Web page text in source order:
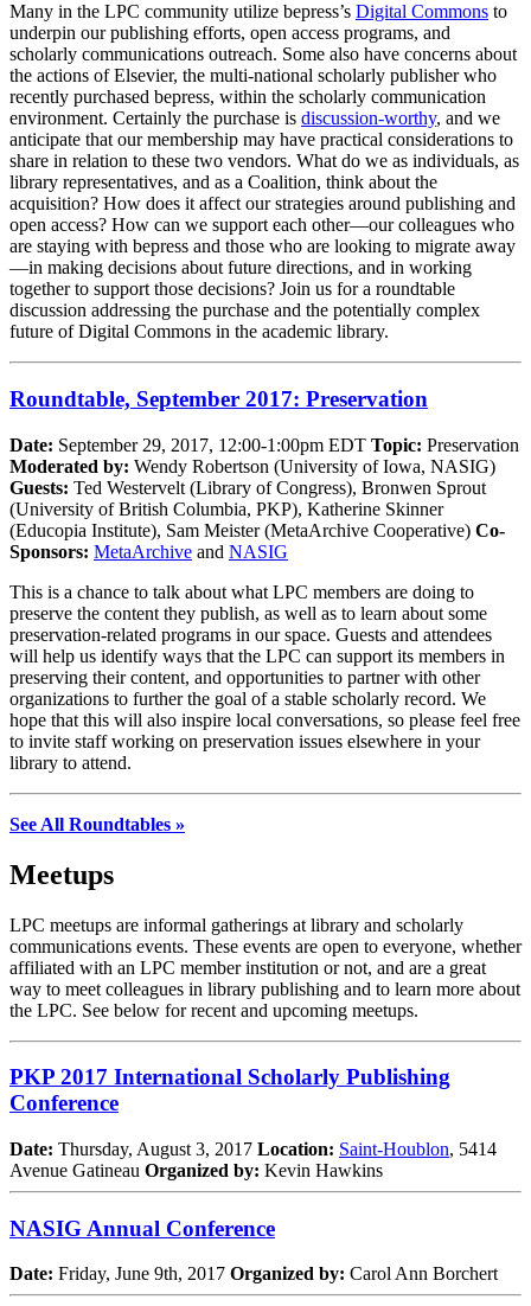
Many in the LPC community utilize bepress’s Digital Commons to
underpin our publishing efforts, open access programs, and
scholarly communications outreach. Some also have concerns about
the actions of Elsevier, the multi-national scholarly publisher who
recently purchased bepress, within the scholarly communication
environment. Certainly the purchase is discussion-worthy, and we
anticipate that our membership may have practical considerations to
share in relation to these two vendors. What do we as individuals, as
library representatives, and as a Coalition, think about the
acquisition? How does it affect our strategies around publishing and
open access? How can we support each other—our colleagues who
are staying with bepress and those who are looking to migrate away
—in making decisions about future directions, and in working
together to support those decisions? Join us for a roundtable
discussion addressing the purchase and the potentially complex
future of Digital Commons in the academic library.
Roundtable, September 2017: Preservation
Date: September 29, 2017, 12:00-1:00pm EDT Topic: Preservation
Moderated by: Wendy Robertson (University of Iowa, NASIG)
Guests: Ted Westervelt (Library of Congress), Bronwen Sprout
(University of British Columbia, PKP), Katherine Skinner
(Educopia Institute), Sam Meister (MetaArchive Cooperative) Co-
Sponsors: MetaArchive and NASIG
This is a chance to talk about what LPC members are doing to
preserve the content they publish, as well as to learn about some
preservation-related programs in our space. Guests and attendees
will help us identify ways that the LPC can support its members in
preserving their content, and opportunities to partner with other
organizations to further the goal of a stable scholarly record. We
hope that this will also inspire local conversations, so please feel free
to invite staff working on preservation issues elsewhere in your
library to attend.
See All Roundtables »
Meetups
LPC meetups are informal gatherings at library and scholarly
communications events. These events are open to everyone, whether
affiliated with an LPC member institution or not, and are a great
way to meet colleagues in library publishing and to learn more about
the LPC. See below for recent and upcoming meetups.
PKP 2017 International Scholarly Publishing
Conference
Date: Thursday, August 3, 2017 Location: Saint-Houblon, 5414
Avenue Gatineau Organized by: Kevin Hawkins
NASIG Annual Conference
Date: Friday, June 9th, 2017 Organized by: Carol Ann Borchert